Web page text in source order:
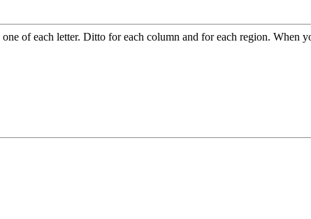
of each letter. Ditto for each column and for each region. When